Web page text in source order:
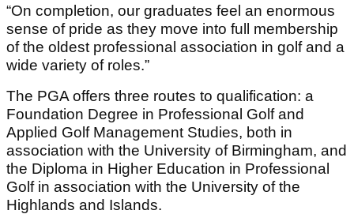
“On completion, our graduates feel an enormous
sense of pride as they move into full membership
of the oldest professional association in golf and a
wide variety of roles.”
The PGA offers three routes to qualification: a
Foundation Degree in Professional Golf and
Applied Golf Management Studies, both in
association with the University of Birmingham, and
the Diploma in Higher Education in Professional
Golf in association with the University of the
Highlands and Islands.